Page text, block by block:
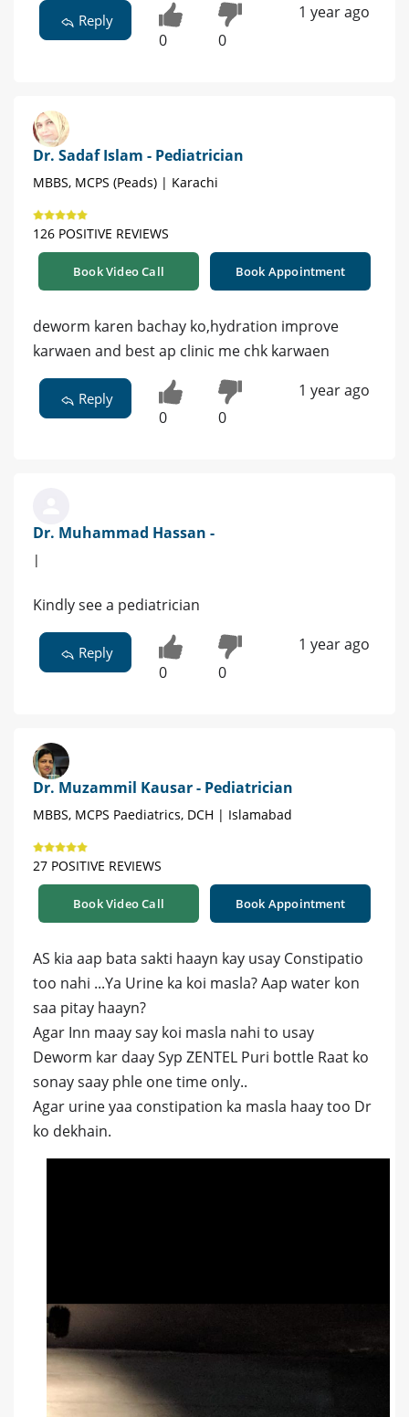
Reply
0 0
1 year ago
Dr. Sadaf Islam - Pediatrician
MBBS, MCPS (Peads) | Karachi
126 POSITIVE REVIEWS
Book Video Call Book Appointment
deworm karen bachay ko,hydration improve
karwaen and best ap clinic me chk karwaen
Reply
0 0
1 year ago
Dr. Muhammad Hassan -
|
Kindly see a pediatrician
Reply
0 0
1 year ago
Dr. Muzammil Kausar - Pediatrician
MBBS, MCPS Paediatrics, DCH | Islamabad
27 POSITIVE REVIEWS
Book Video Call Book Appointment
AS kia aap bata sakti haayn kay usay Constipatio
too nahi ...Ya Urine ka koi masla? Aap water kon
saa pitay haayn?
Agar Inn maay say koi masla nahi to usay
Deworm kar daay Syp ZENTEL Puri bottle Raat ko
sonay saay phle one time only..
Agar urine yaa constipation ka masla haay too Dr
ko dekhain.